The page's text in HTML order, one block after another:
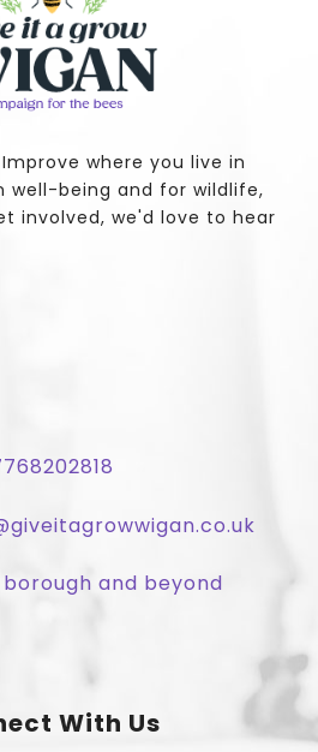
where you live in
well-being and for wildlife,
involved, we'd love to hear
and beyond
With Us